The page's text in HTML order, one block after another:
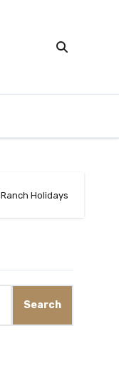
Ranch Holidays